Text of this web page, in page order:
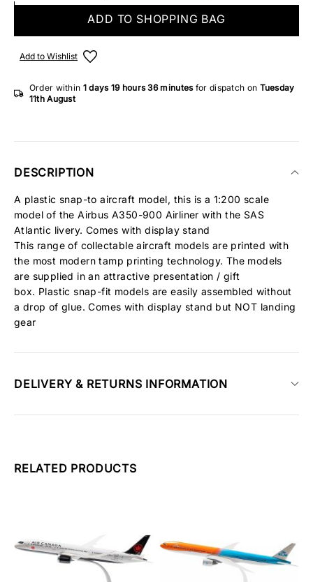
ADD TO SHOPPING BAG
Add to Wishlist
Order within 1 days 19 hours36 minutes for dispatch on Tuesday
11th August
DESCRIPTION
A plastic snap-to aircraft model, this is a 1:200 scale
model of the Airbus A350-900 Airliner with the SAS
Atlantic livery. Comes with display stand
This range of collectable aircraft models are printed with
the most modern tamp printing technology. The models
are supplied in an attractive presentation / gift
box. Plastic snap-fit models are easily assembled without
a drop of glue. Comes with display stand but NOT landing
gear
DELIVERY & RETURNS INFORMATION
RELATED PRODUCTS